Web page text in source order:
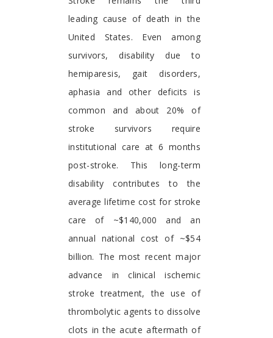
leading cause of death in the
United States. Even among
survivors, disability due to
hemiparesis, gait disorders,
aphasia and other deficits is
common and about 20% of
stroke survivors require
institutional care at 6 months
post-stroke. This long-term
disability contributes to the
average lifetime cost for stroke
care of ~$140,000 and an
annual national cost of ~$54
billion. The most recent major
advance in clinical ischemic
stroke treatment, the use of
thrombolytic agents to dissolve
clots in the acute aftermath of